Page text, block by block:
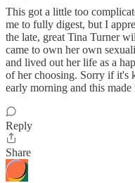
This got a little too
me to fully digest, but I
the late, great Tina Turner
came to own her own
and lived out her life as a
of her choosing. Sorry if it's
early morning and this
Reply
Share